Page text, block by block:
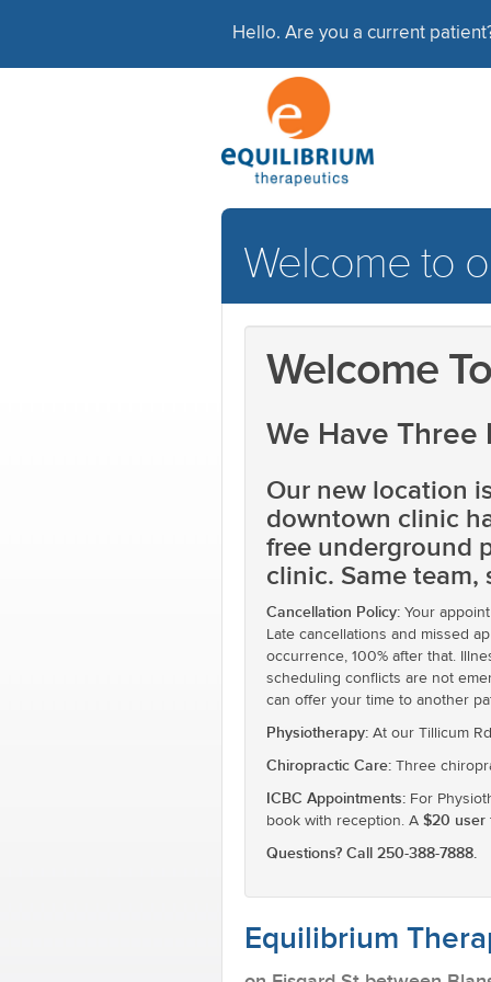
Hello. Are you a current
Welcome to
Welcome
We Have
Our new location
downtown clinic
free underground
clinic. Same team,
Cancellation Policy: Your
Late cancellations and missed
occurrence, 100% after that.
scheduling conflicts are not
can offer your time to another
Physiotherapy: At our Tillicum
Chiropractic Care: Three
ICBC Appointments: For
book with reception. A $20 user
Questions? Call 250-388-7888.
Equilibrium